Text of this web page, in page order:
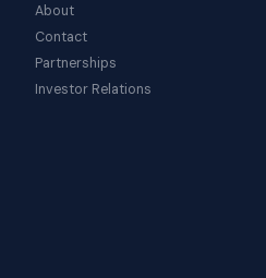
About
Contact
Partnerships
Investor Relations